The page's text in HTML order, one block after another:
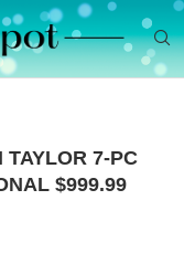
TAYLOR 7-PC
$999.99